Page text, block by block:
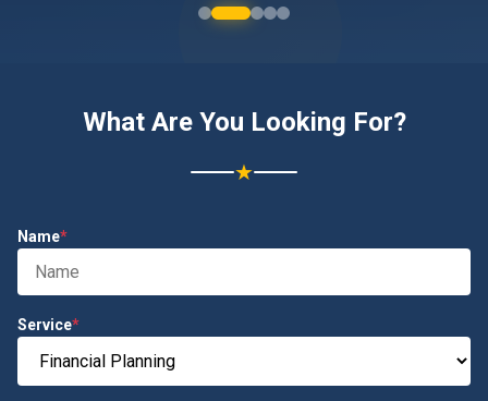
What Are You Looking For?
★
Name*
Service*